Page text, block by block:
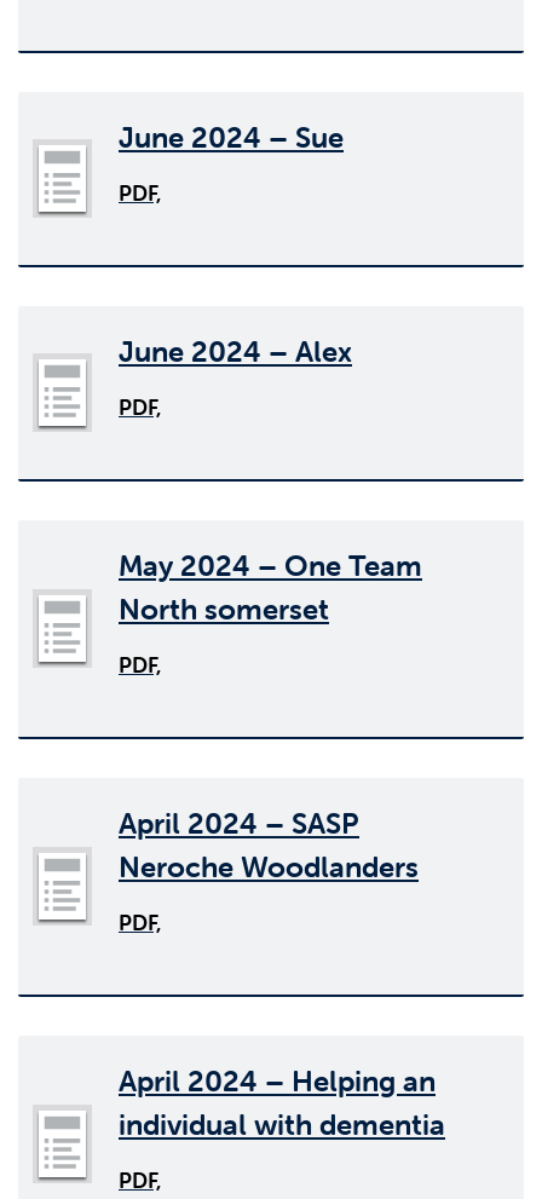
June 2024 – Sue
PDF,
June 2024 – Alex
PDF,
May 2024 – One Team
North somerset
PDF,
April 2024 – SASP
Neroche Woodlanders
PDF,
April 2024 – Helping an
individual with dementia
PDF,